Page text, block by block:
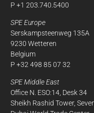
P +1 203.740.5400
SPE Europe
Serskampsteenweg 135A
9230 Wetteren
Belgium
P +32 498 85 07 32
SPE Middle East
Office N. ESO:14, Desk 34
Sheikh Rashid Tower,